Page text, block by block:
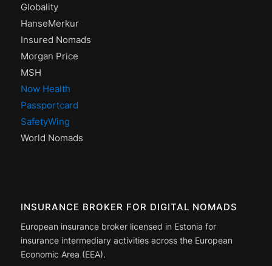
Globality
HanseMerkur
Insured Nomads
Morgan Price
MSH
Now Health
Passportcard
SafetyWing
World Nomads
INSURANCE BROKER FOR DIGITAL NOMADS
European insurance broker licensed in Estonia for
insurance intermediary activities across the European
Economic Area (EEA).